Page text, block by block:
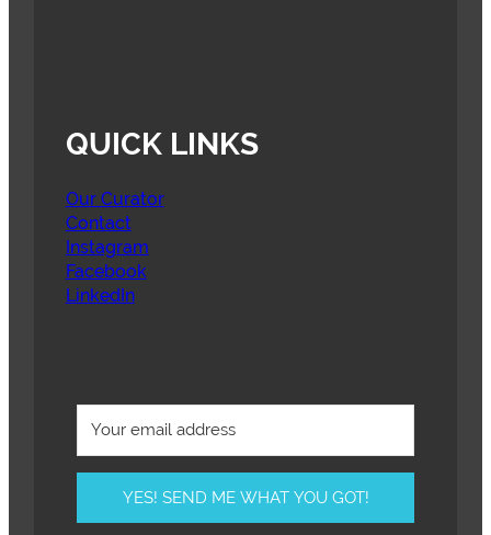
QUICK LINKS
Our Curator
Contact
Instagram
Facebook
LinkedIn
YES! SEND ME WHAT YOU GOT!